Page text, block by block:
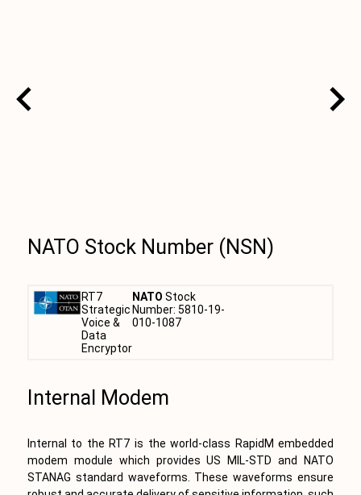
NATO Stock Number (NSN)
RT7
Strategic
Voice &
Data
Encryptor
NATO Stock
Number: 5810-19-
010-1087
Internal Modem
Internal to the RT7 is the world-class RapidM embedded
modem module which provides US MIL-STD and NATO
STANAG standard waveforms. These waveforms ensure